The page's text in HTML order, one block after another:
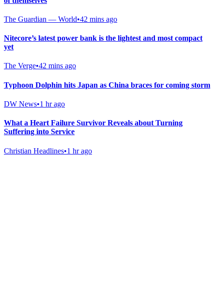
The Guardian — World•42 mins ago
Nitecore’s latest power bank is the lightest and most compact
yet
The Verge•42 mins ago
Typhoon Dolphin hits Japan as China braces for coming storm
DW News•1 hr ago
What a Heart Failure Survivor Reveals about Turning
Suffering into Service
Christian Headlines•1 hr ago